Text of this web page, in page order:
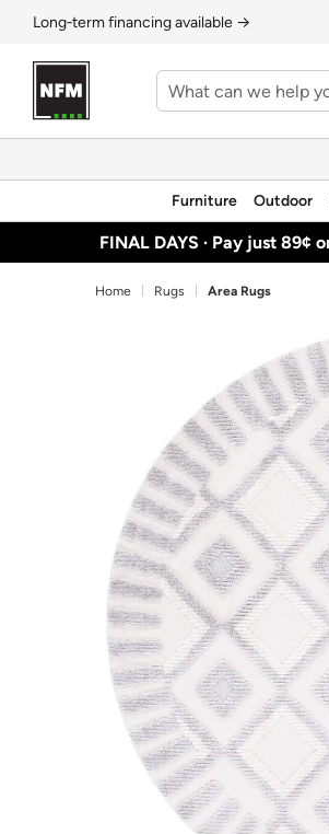
Long‑term financing available →
Furniture Outdoor
FINAL DAYS · Pay just 89¢
Home Rugs Area Rugs